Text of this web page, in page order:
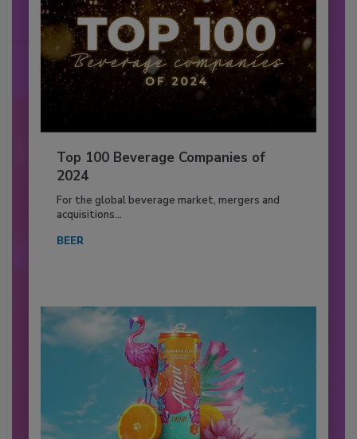
Top 100 Beverage Companies of
2024
For the global beverage market, mergers and
acquisitions...
BEER